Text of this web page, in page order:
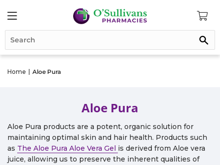
Home Aloe Pura
Aloe Pura
Aloe Pura products are a potent, organic solution for
maintaining optimal skin and hair health. Products such
as The Aloe Pura Aloe Vera Gel is derived from Aloe vera
juice, allowing us to preserve the inherent qualities of